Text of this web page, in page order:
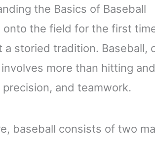
the Basics of Baseball
onto the field for the first
storied tradition. Baseball,
more than hitting
and teamwork.
baseball consists of two